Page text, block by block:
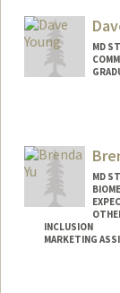
Mail Code: 5717
MD
MD
INCLUSION
MARKETING